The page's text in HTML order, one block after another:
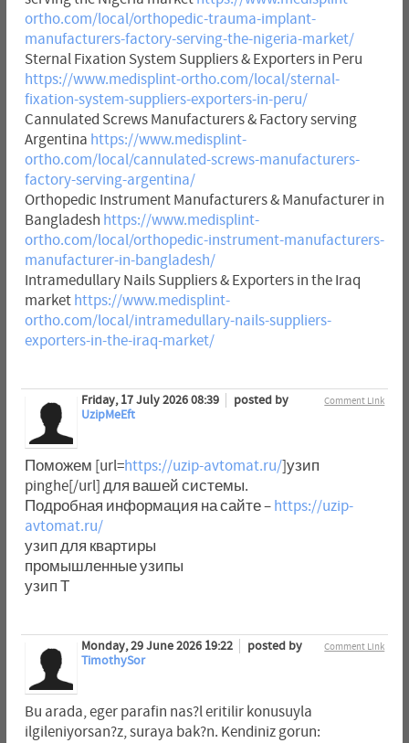
ortho.com/local/orthopedic-trauma-implant-
manufacturers-factory-serving-the-nigeria-market/
Sternal Fixation System Suppliers & Exporters in Peru
https://www.medisplint-ortho.com/local/sternal-
fixation-system-suppliers-exporters-in-peru/
Cannulated Screws Manufacturers & Factory serving
Argentina https://www.medisplint-
ortho.com/local/cannulated-screws-manufacturers-
factory-serving-argentina/
Orthopedic Instrument Manufacturers & Manufacturer in
Bangladesh https://www.medisplint-
ortho.com/local/orthopedic-instrument-manufacturers-
manufacturer-in-bangladesh/
Intramedullary Nails Suppliers & Exporters in the Iraq
market https://www.medisplint-
ortho.com/local/intramedullary-nails-suppliers-
exporters-in-the-iraq-market/
Comment Link
Friday, 17 July 2026 08:39
posted by
UzipMeEft
Поможем [url=https://uzip-avtomat.ru/]узип
pinghe[/url] для вашей системы.
Подробная информация на сайте – https://uzip-
avtomat.ru/
узип для квартиры
промышленные узипы
узип Т
Comment Link
Monday, 29 June 2026 19:22
posted by
TimothySor
Bu arada, eger parafin nas?l eritilir konusuyla
ilgileniyorsan?z, suraya bak?n. Kendiniz gorun: